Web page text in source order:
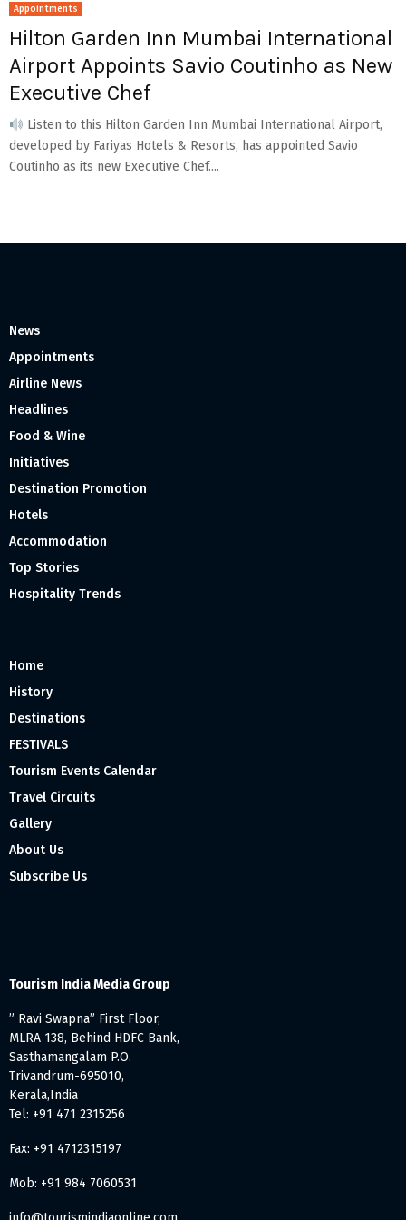
Appointments
Hilton Garden Inn Mumbai International
Airport Appoints Savio Coutinho as New
Executive Chef
Listen to this Hilton Garden Inn Mumbai International Airport,
developed by Fariyas Hotels & Resorts, has appointed Savio
Coutinho as its new Executive Chef....
News
Appointments
Airline News
Headlines
Food & Wine
Initiatives
Destination Promotion
Hotels
Accommodation
Top Stories
Hospitality Trends
Home
History
Destinations
FESTIVALS
Tourism Events Calendar
Travel Circuits
Gallery
About Us
Subscribe Us
Tourism India Media Group
” Ravi Swapna” First Floor,
MLRA 138, Behind HDFC Bank,
Sasthamangalam P.O.
Trivandrum-695010,
Kerala,India
Tel: +91 471 2315256
Fax: +91 4712315197
Mob: +91 984 7060531